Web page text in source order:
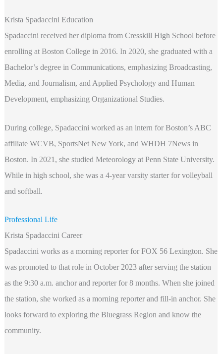
Krista Spadaccini Education
Spadaccini received her diploma from Cresskill High School before
enrolling at Boston College in 2016. In 2020, she graduated with a
Bachelor’s degree in Communications, emphasizing Broadcasting,
Media, and Journalism, and Applied Psychology and Human
Development, emphasizing Organizational Studies.
During college, Spadaccini worked as an intern for Boston’s ABC
affiliate WCVB, SportsNet New York, and WHDH 7News in
Boston. In 2021, she studied Meteorology at Penn State University.
While in high school, she was a 4-year varsity starter for volleyball
and softball.
Professional Life
Krista Spadaccini Career
Spadaccini works as a morning reporter for FOX 56 Lexington. She
was promoted to that role in October 2023 after serving the station
as the 9:30 a.m. anchor and reporter for 8 months. When she joined
the station, she worked as a morning reporter and fill-in anchor. She
looks forward to exploring the Bluegrass Region and know the
community.